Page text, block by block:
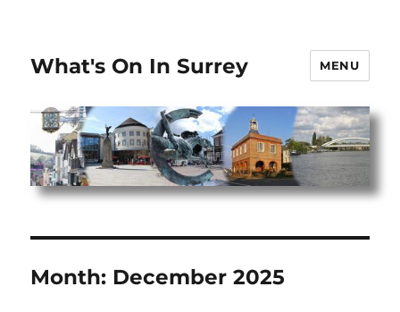
What's On In Surrey MENU
Month: December 2025